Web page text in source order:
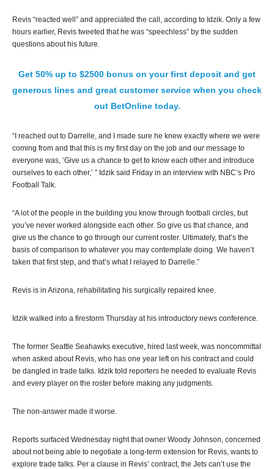
Revis “reacted well” and appreciated the call, according to Idzik. Only a few
hours earlier, Revis tweeted that he was “speechless” by the sudden
questions about his future.
Get 50% up to $2500 bonus on your first deposit and get
generous lines and great customer service when you check
out BetOnline today.
“I reached out to Darrelle, and I made sure he knew exactly where we were
coming from and that this is my first day on the job and our message to
everyone was, ‘Give us a chance to get to know each other and introduce
ourselves to each other,’ ” Idzik said Friday in an interview with NBC’s Pro
Football Talk.
“A lot of the people in the building you know through football circles, but
you’ve never worked alongside each other. So give us that chance, and
give us the chance to go through our current roster. Ultimately, that’s the
basis of comparison to whatever you may contemplate doing. We haven’t
taken that first step, and that’s what I relayed to Darrelle.”
Revis is in Arizona, rehabilitating his surgically repaired knee.
Idzik walked into a firestorm Thursday at his introductory news conference.
The former Seattle Seahawks executive, hired last week, was noncommittal
when asked about Revis, who has one year left on his contract and could
be dangled in trade talks. Idzik told reporters he needed to evaluate Revis
and every player on the roster before making any judgments.
The non-answer made it worse.
Reports surfaced Wednesday night that owner Woody Johnson, concerned
about not being able to negotiate a long-term extension for Revis, wants to
explore trade talks. Per a clause in Revis’ contract, the Jets can’t use the